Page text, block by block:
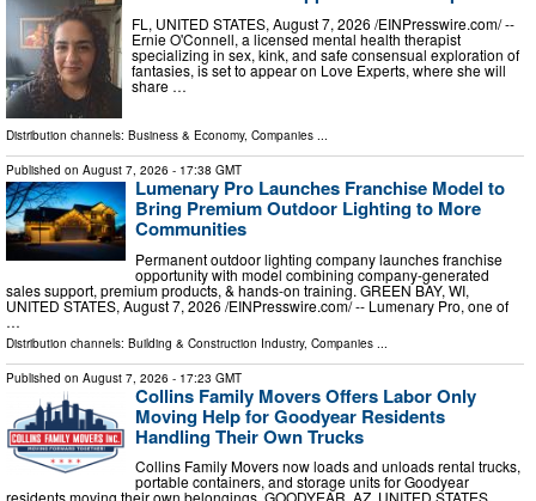
FL, UNITED STATES, August 7, 2026 /⁨EINPresswire.com⁩/ --
Ernie O'Connell, a licensed mental health therapist
specializing in sex, kink, and safe consensual exploration of
fantasies, is set to appear on Love Experts, where she will
share …
Distribution channels: Business & Economy, Companies ...
Published on August 7, 2026 - 17:38 GMT
Lumenary Pro Launches Franchise Model to
Bring Premium Outdoor Lighting to More
Communities
Permanent outdoor lighting company launches franchise
opportunity with model combining company-generated
sales support, premium products, & hands-on training. GREEN BAY, WI,
UNITED STATES, August 7, 2026 /⁨EINPresswire.com⁩/ -- Lumenary Pro, one of
…
Distribution channels: Building & Construction Industry, Companies
Published on August 7, 2026 - 17:23 GMT
Collins Family Movers Offers Labor Only
Moving Help for Goodyear Residents
Handling Their Own Trucks
Collins Family Movers now loads and unloads rental trucks,
portable containers, and storage units for Goodyear